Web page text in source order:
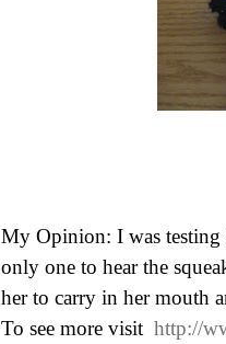
My Opinion: I was testing
only one to hear the
her to carry in her mouth
To see more visit http://